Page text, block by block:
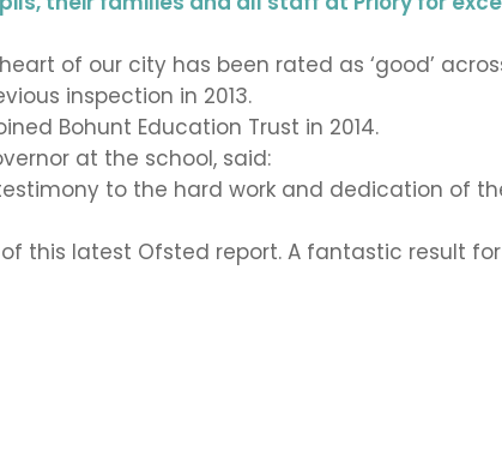
of our city has been rated as ‘good’
inspection in 2013.
Bohunt Education Trust in 2014.
at the school, said:
to the hard work and dedication of
this latest Ofsted report. A fantastic result